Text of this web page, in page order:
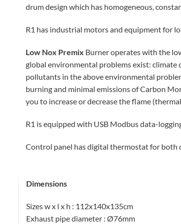
drum design which has homogeneous,
R1 has industrial motors and equipment for
Low Nox Premix Burner operates with the
global environmental problems exist:
pollutants in the above environmental
burning and minimal emissions of Carbon
you to increase or decrease the flame
R1 is equipped with USB Modbus data-
Control panel has digital thermostat for both
Dimensions
Sizes w x l x h : 112x140x135cm
Exhaust pipe diameter : Ø76mm